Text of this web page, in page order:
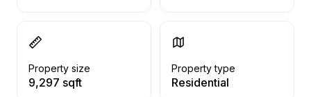
Property size
9,297 sqft
Property type
Residential